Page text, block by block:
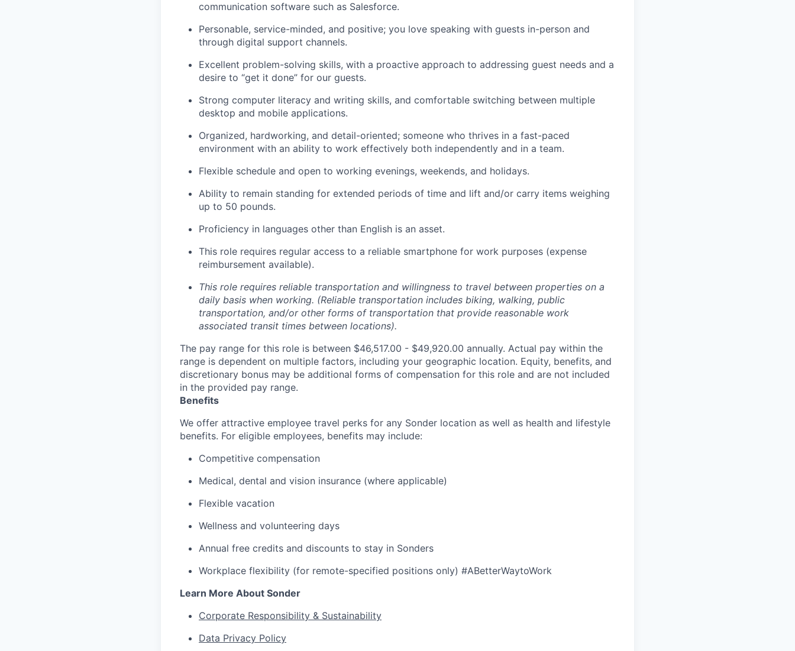
communication software such as Salesforce.
Personable, service-minded, and positive; you love speaking with guests in-person and
through digital support channels.
Excellent problem-solving skills, with a proactive approach to addressing guest needs and a
desire to “get it done” for our guests.
Strong computer literacy and writing skills, and comfortable switching between multiple
desktop and mobile applications.
Organized, hardworking, and detail-oriented; someone who thrives in a fast-paced
environment with an ability to work effectively both independently and in a team.
Flexible schedule and open to working evenings, weekends, and holidays.
Ability to remain standing for extended periods of time and lift and/or carry items weighing
up to 50 pounds.
Proficiency in languages other than English is an asset.
This role requires regular access to a reliable smartphone for work purposes (expense
reimbursement available).
This role requires reliable transportation and willingness to travel between properties on a
daily basis when working. (Reliable transportation includes biking, walking, public
transportation, and/or other forms of transportation that provide reasonable work
associated transit times between locations).
The pay range for this role is between $46,517.00 - $49,920.00 annually. Actual pay within the
range is dependent on multiple factors, including your geographic location. Equity, benefits, and
discretionary bonus may be additional forms of compensation for this role and are not included
in the provided pay range.
Benefits
We offer attractive employee travel perks for any Sonder location as well as health and lifestyle
benefits. For eligible employees, benefits may include:
Competitive compensation
Medical, dental and vision insurance (where applicable)
Flexible vacation
Wellness and volunteering days
Annual free credits and discounts to stay in Sonders
Workplace flexibility (for remote-specified positions only) #ABetterWaytoWork
Learn More About Sonder
Corporate Responsibility & Sustainability
Data Privacy Policy